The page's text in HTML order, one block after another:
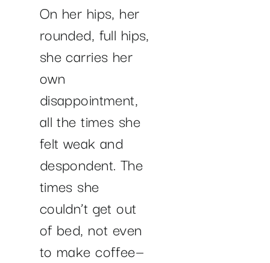
On her hips, her
rounded, full hips,
she carries her
own
disappointment,
all the times she
felt weak and
despondent. The
times she
couldn’t get out
of bed, not even
to make coffee—